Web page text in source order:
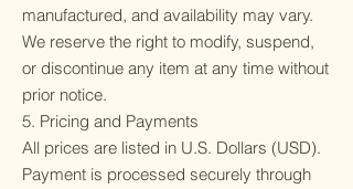
manufactured, and availability may vary.
We reserve the right to modify, suspend,
or discontinue any item at any time without
prior notice.
5. Pricing and Payments
All prices are listed in U.S. Dollars (USD).
Payment is processed securely through